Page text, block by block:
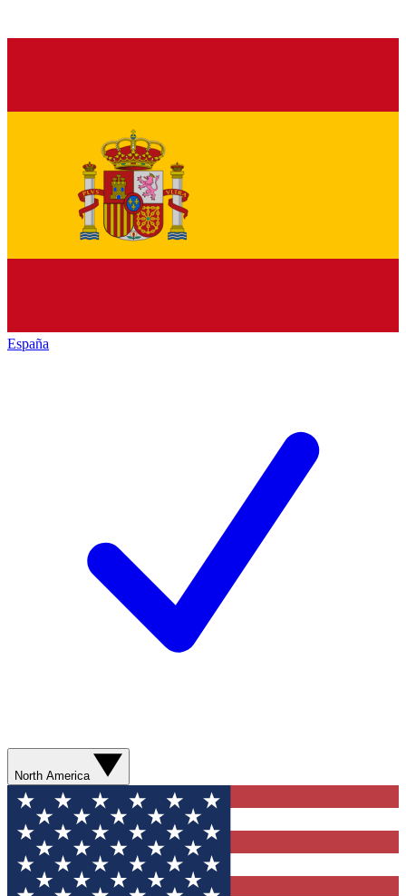
España
North America